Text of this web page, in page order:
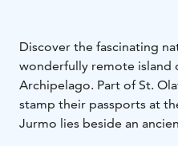
Discover the fascinating
wonderfully remote island
Archipelago. Part of St.
stamp their passports at
Jurmo lies beside an